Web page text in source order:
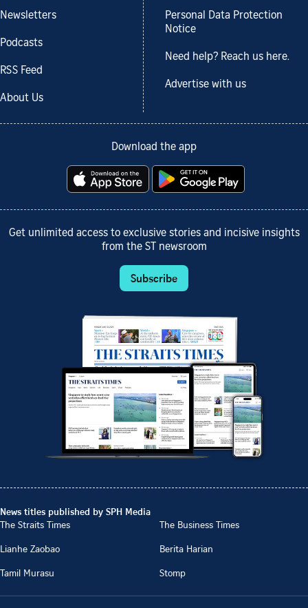
Newsletters
Podcasts
RSS Feed
About Us
Personal Data Protection
Notice
Need help? Reach us here.
Advertise with us
Download the app
Get unlimited access to exclusive stories and incisive insights
from the ST newsroom
Subscribe
News titles published by SPH Media
The Straits Times
The Business Times
Lianhe Zaobao
Berita Harian
Tamil Murasu
Stomp